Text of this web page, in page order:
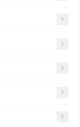
1
1
1
1
1